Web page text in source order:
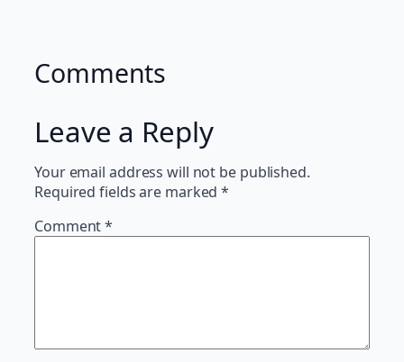
Comments
Leave a Reply
Your email address will not be published.
Required fields are marked*
Comment*